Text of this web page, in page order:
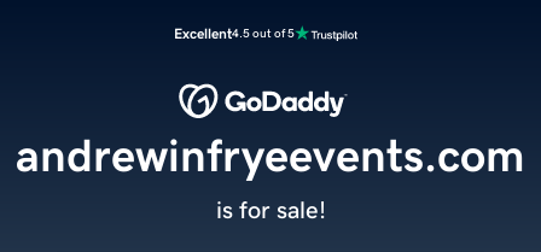
Excellent4.5 out of 5
andrewinfryeevents.com
is for sale!